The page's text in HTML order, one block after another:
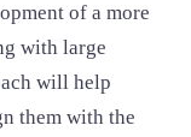
of a more
with large
will help
them with the